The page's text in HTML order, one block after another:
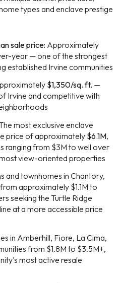
types and enclave prestige
sale price: Approximately
year — one of the strongest
established Irvine communities
$1,350/sq. ft. —
Irvine and competitive with
most exclusive enclave
price of approximately $6.1M,
ranging from $3M to well over
view-oriented properties
and townhomes in Chantory,
approximately $1.1M to
seeking the Turtle Ridge
at a more accessible price
in Amberhill, Fiore, La Cima,
from $1.8M to $3.5M+,
most active resale